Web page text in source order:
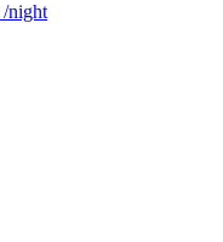
/night